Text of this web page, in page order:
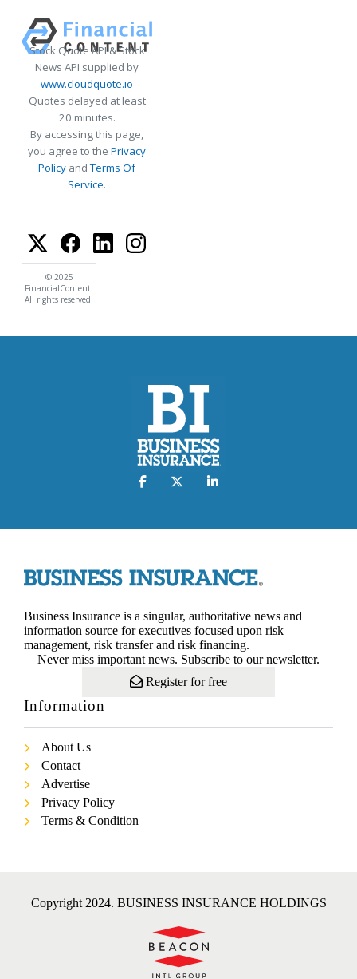
Stock Quote API & Stock
News API supplied by
www.cloudquote.io
Quotes delayed at least
20 minutes.
By accessing this page,
you agree to the Privacy
Policy andTerms Of
Service.
© 2025
FinancialContent.
All rights reserved.
Business Insurance is a singular, authoritative news and
information source for executives focused upon risk
management, risk transfer and risk financing.
Never miss important news. Subscribe to our newsletter.
Register for free
Information
About Us
Contact
Advertise
Privacy Policy
Terms & Condition
Copyright 2024. BUSINESS INSURANCE HOLDINGS